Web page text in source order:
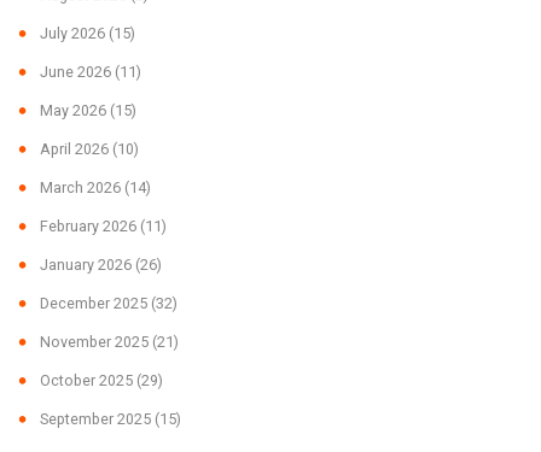
July 2026 (15)
June 2026 (11)
May 2026 (15)
April 2026 (10)
March 2026 (14)
February 2026 (11)
January 2026 (26)
December 2025 (32)
November 2025 (21)
October 2025 (29)
September 2025 (15)